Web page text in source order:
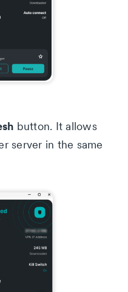
button. It allows
server in the same